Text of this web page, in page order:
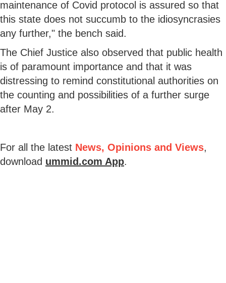
maintenance of Covid protocol is assured so that
this state does not succumb to the idiosyncrasies
any further," the bench said.
The Chief Justice also observed that public health
is of paramount importance and that it was
distressing to remind constitutional authorities on
the counting and possibilities of a further surge
after May 2.
For all the latest News, Opinions and Views,
download ummid.com App.